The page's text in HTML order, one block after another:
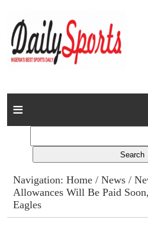
Home
Columns
Advert Rates
Navigation:Home /News /
Allowances Will Be Paid
Eagles